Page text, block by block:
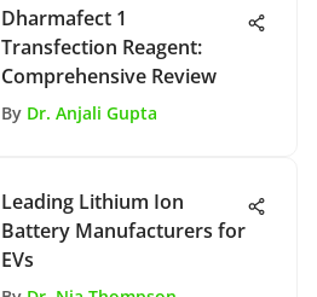
Dharmafect 1
Transfection Reagent:
Comprehensive Review
By Dr. Anjali Gupta
Leading Lithium Ion
Battery Manufacturers for
EVs